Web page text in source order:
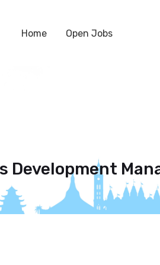
Home Open Jobs
Development